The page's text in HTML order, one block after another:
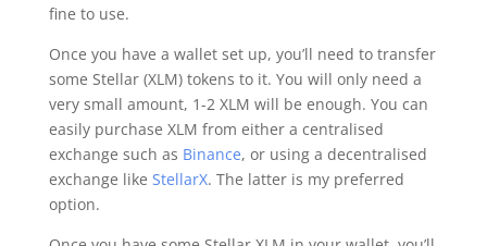
fine to use.
Once you have a wallet set up, you’ll need to transfer
some Stellar (XLM) tokens to it. You will only need a
very small amount, 1-2 XLM will be enough. You can
easily purchase XLM from either a centralised
exchange such as Binance, or using a decentralised
exchange like StellarX. The latter is my preferred
option.